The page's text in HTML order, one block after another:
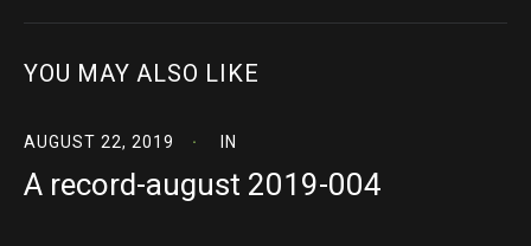
YOU MAY ALSO LIKE
AUGUST 22, 2019 IN
A record-august 2019-004